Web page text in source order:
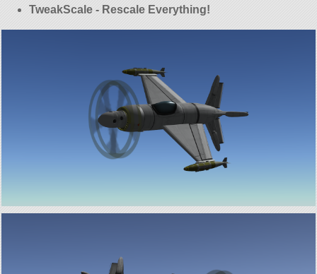
TweakScale - Rescale Everything!